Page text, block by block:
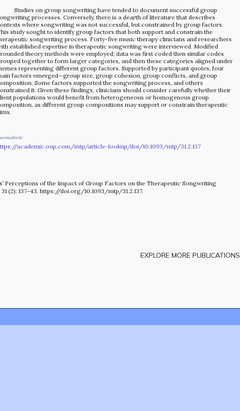
Studies on group songwriting have tended to document successful group
processes. Conversely, there is a dearth of literature that describes
where songwriting was not successful, but constrained by group factors.
study sought to identify group factors that both support and constrain the
songwriting process. Forty-five music therapy clinicians and researchers
established expertise in therapeutic songwriting were interviewed. Modified
theory methods were employed; data was first coded then similar codes
together to form larger categories, and then these categories aligned under
representing different group factors. Supported by participant quotes, four
factors emerged—group size, group cohesion, group conflicts, and group
Some factors supported the songwriting process, and others
it. Given these findings, clinicians should consider carefully whether their
populations would benefit from heterogeneous or homogenous group
as different group compositions may support or constrain therapeutic
academic.oup.com/mtp/article-lookup/doi/10.1093/mtp/31.2.137
Perceptions of the Impact of Group Factors on the Therapeutic Songwriting
31 (2): 137–43. https://doi.org/10.1093/mtp/31.2.137.
EXPLORE MORE PUBLICATIONS